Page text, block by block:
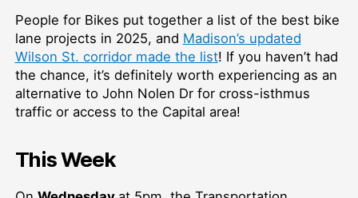
People for Bikes put together a list of the best bike
lane projects in 2025, and Madison’s updated
Wilson St. corridor made the list! If you haven’t had
the chance, it’s definitely worth experiencing as an
alternative to John Nolen Dr for cross-isthmus
traffic or access to the Capital area!
This Week